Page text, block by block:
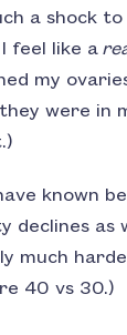
a shock to
feel like a
my
were in
known
declines as
much
40 vs 30.)